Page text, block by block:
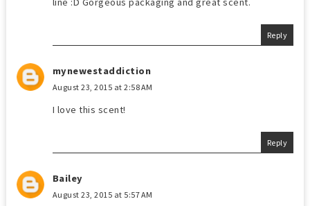
Reply
mynewestaddiction
August 23, 2015 at 2:58 AM
I love this scent!
Reply
Bailey
August 23, 2015 at 5:57 AM